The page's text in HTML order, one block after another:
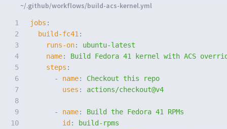
1
2
3
4
5
6
7
8
9
10
jobs :
build-fc41 :
runs-on:
ubuntu-latest
name:
Build Fedora 41 kernel with ACS
steps :
-
name:
Checkout this repo
uses : actions/checkout@v4
- name:
Build the Fedora 41 RPMs
id :
build-rpms